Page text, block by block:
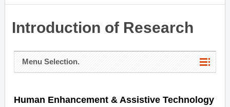
Introduction of Research
Menu Selection.
Human Enhancement & Assistive Technology